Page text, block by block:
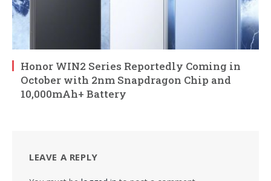
Honor WIN2 Series Reportedly Coming in
October with 2nm Snapdragon Chip and
10,000mAh+ Battery
LEAVE A REPLY